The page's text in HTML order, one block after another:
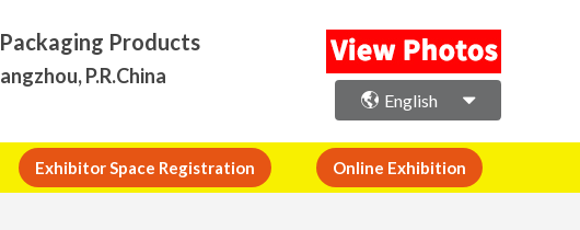
Products
P.R.China
English
Exhibitor Space Registration Online Exhibition